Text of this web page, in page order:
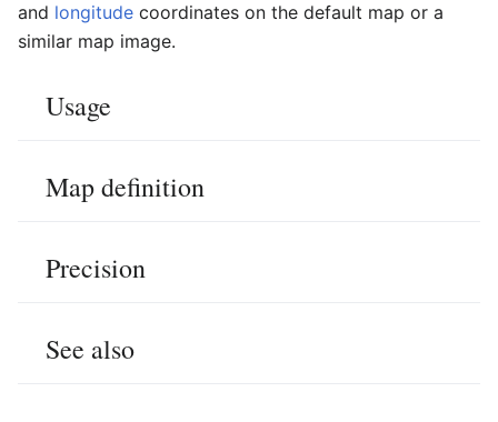
and longitude coordinates on the default map or a
similar map image.
Usage
Map definition
Precision
See also